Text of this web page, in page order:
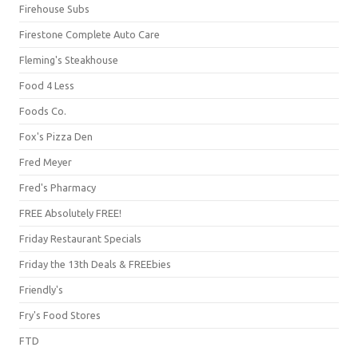
Firehouse Subs
Firestone Complete Auto Care
Fleming's Steakhouse
Food 4 Less
Foods Co.
Fox's Pizza Den
Fred Meyer
Fred's Pharmacy
FREE Absolutely FREE!
Friday Restaurant Specials
Friday the 13th Deals & FREEbies
Friendly's
Fry's Food Stores
FTD